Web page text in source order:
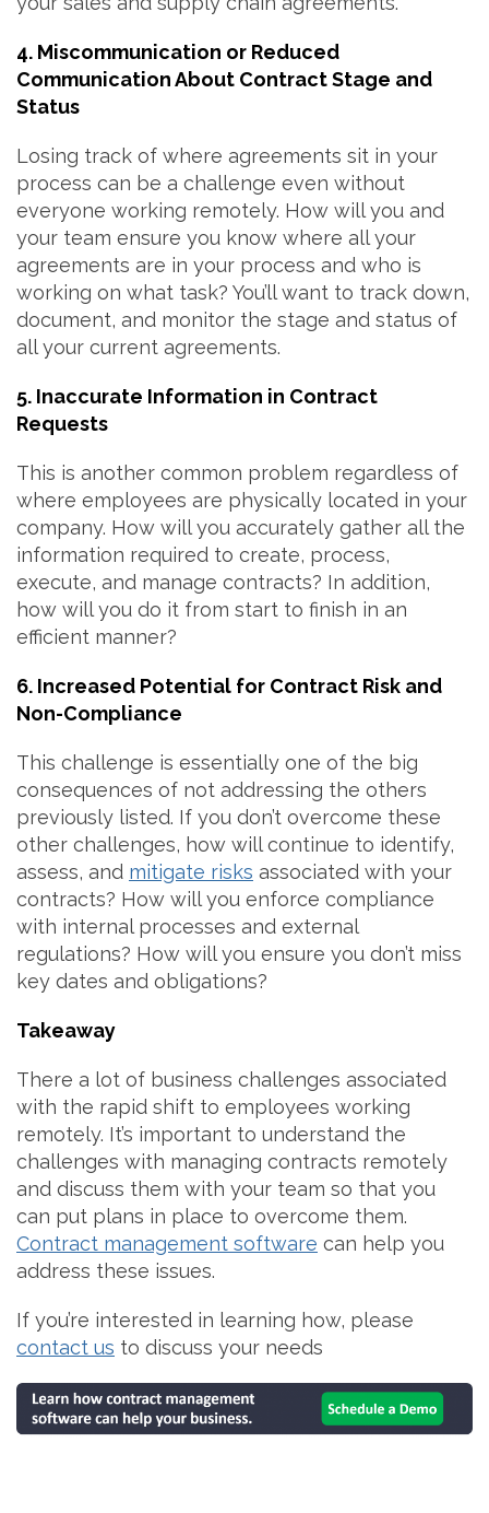
4. Miscommunication or Reduced
Communication About Contract Stage and
Status
Losing track of where agreements sit in your
process can be a challenge even without
everyone working remotely. How will you and
your team ensure you know where all your
agreements are in your process and who is
working on what task? You’ll want to track down,
document, and monitor the stage and status of
all your current agreements.
5. Inaccurate Information in Contract
Requests
This is another common problem regardless of
where employees are physically located in your
company. How will you accurately gather all the
information required to create, process,
execute, and manage contracts? In addition,
how will you do it from start to finish in an
efficient manner?
6. Increased Potential for Contract Risk and
Non-Compliance
This challenge is essentially one of the big
consequences of not addressing the others
previously listed. If you don’t overcome these
other challenges, how will continue to identify,
assess, and mitigate risks associated with your
contracts? How will you enforce compliance
with internal processes and external
regulations? How will you ensure you don’t miss
key dates and obligations?
Takeaway
There a lot of business challenges associated
with the rapid shift to employees working
remotely. It’s important to understand the
challenges with managing contracts remotely
and discuss them with your team so that you
can put plans in place to overcome them.
Contract management software can help you
address these issues.
If you’re interested in learning how, please
contact us to discuss your needs